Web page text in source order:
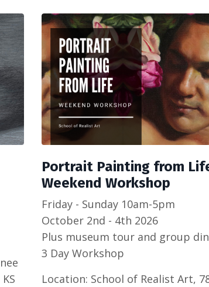
Portrait Painting from
Weekend Workshop
Friday - Sunday 10am-5pm
October 2nd - 4th 2026
Plus museum tour and group
3 Day Workshop
Location: School of Realist Art,